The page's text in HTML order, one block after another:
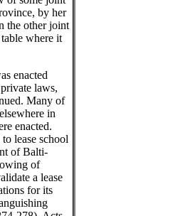
by her
the other joint
where it
enacted
laws,
Many of
in
enacted.
lease school
of Balti-
of
a lease
for its